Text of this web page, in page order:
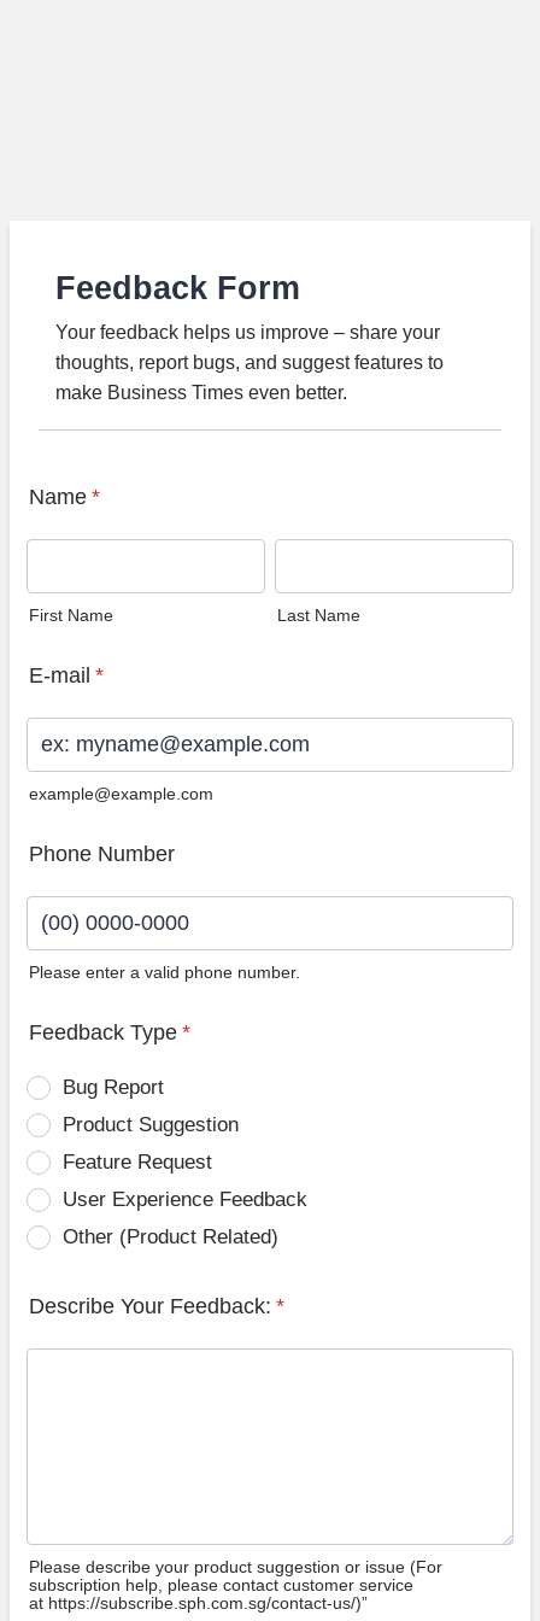
Feedback Form
Your feedback helps us improve – share your
thoughts, report bugs, and suggest features to
make Business Times even better.
Name *
First Name Last Name
E-mail *
example@example.com
Phone Number
Please enter a valid phone number.
Feedback Type *
Bug Report
Product Suggestion
Feature Request
User Experience Feedback
Other (Product Related)
Describe Your Feedback: *
Please describe your product suggestion or issue (For
subscription help, please contact customer service
at https://subscribe.sph.com.sg/contact-us/)”